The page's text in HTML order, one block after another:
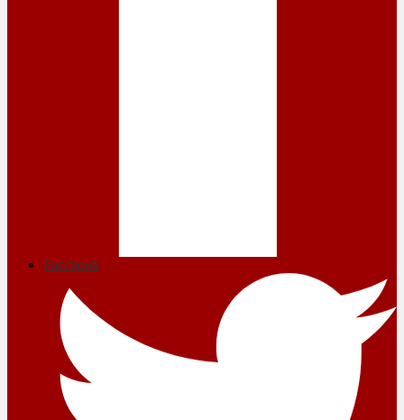
Facebook